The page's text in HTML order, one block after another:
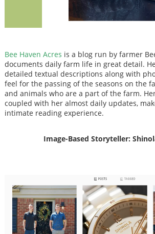
Bee Haven Acres is a blog run by farmer
documents daily farm life in great detail.
detailed textual descriptions along with
feel for the passing of the seasons on the
and animals who are a part of the farm.
coupled with her almost daily updates,
intimate reading experience.
Image-Based Storyteller: